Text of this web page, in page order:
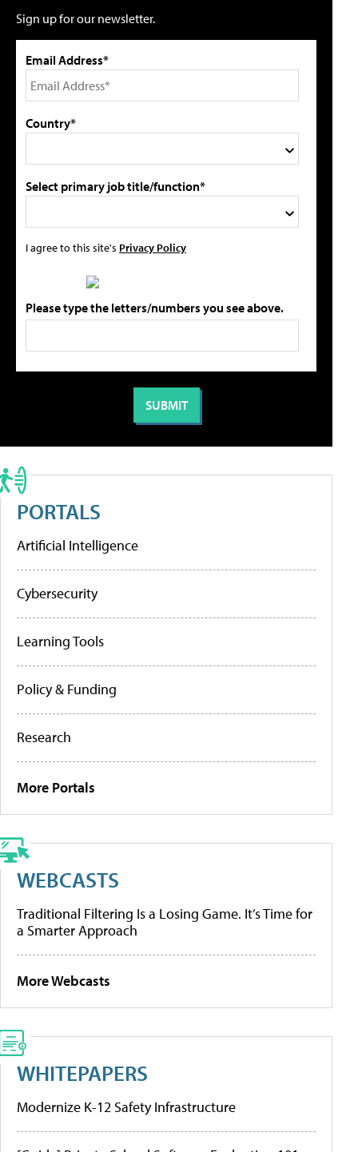
Sign up for our newsletter.
Email Address*
Country*
Select primary job title/function*
I agree to this site's Privacy Policy
Please type the letters/numbers you see above.
PORTALS
Artificial Intelligence
Cybersecurity
Learning Tools
Policy & Funding
Research
More Portals
WEBCASTS
Traditional Filtering Is a Losing Game. It’s Time for
a Smarter Approach
More Webcasts
WHITEPAPERS
Modernize K-12 Safety Infrastructure